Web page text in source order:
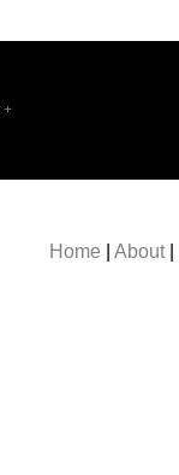
+
Home About|